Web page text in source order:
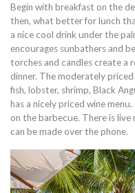
Begin with breakfast on the
then, what better for lunch
a nice cool drink under the
encourages sunbathers and
torches and candles create a
dinner. The moderately priced
fish, lobster, shrimp, Black
has a nicely priced wine
on the barbecue. There is
can be made over the phone.